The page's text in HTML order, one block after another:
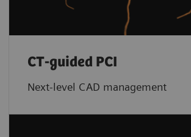
CT-guided PCI
Next-level CAD management